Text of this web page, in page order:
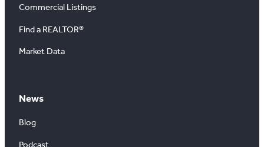
Commercial Listings
Find a REALTOR®
Market Data
News
Blog
Podcast